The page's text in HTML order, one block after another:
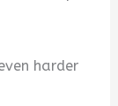
harder